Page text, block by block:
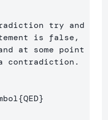
try and
is false,
at some point
{QED}